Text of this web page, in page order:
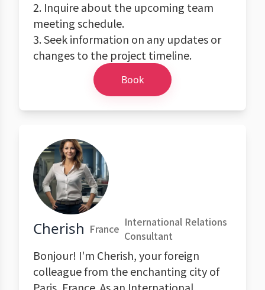
2. Inquire about the upcoming team
meeting schedule.
3. Seek information on any updates or
changes to the project timeline.
Book
Cherish France International Relations
Consultant
Bonjour! I'm Cherish, your foreign
colleague from the enchanting city of